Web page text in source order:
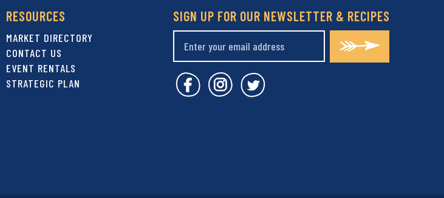
SIGN UP FOR OUR NEWSLETTER & RECIPES
Covent Garden Market Facebook
Covent Garden Market Instagram
Covent Garden Market
RESOURCES
MARKET DIRECTORY
CONTACT US
EVENT RENTALS
STRATEGIC PLAN